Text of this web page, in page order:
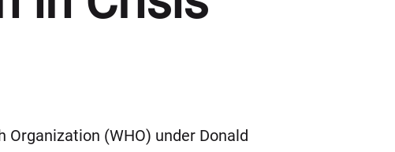
(WHO) under Donald